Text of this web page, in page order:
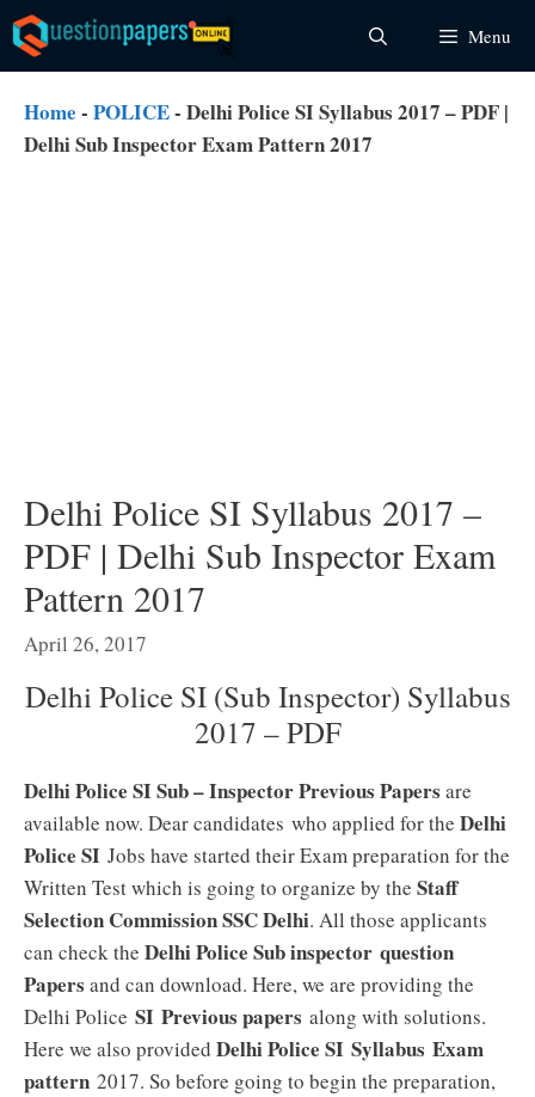
Skip
to
content
Menu
Home - POLICE- Delhi Police SI Syllabus 2017 – PDF |
Delhi Sub Inspector Exam Pattern 2017
Delhi Police SI Syllabus 2017 –
PDF | Delhi Sub Inspector Exam
Pattern 2017
April 26, 2017
Delhi Police SI (Sub Inspector) Syllabus
2017 – PDF
Delhi Police SI Sub – Inspector Previous Papers are
available now. Dear candidates who applied for the Delhi
Police SI Jobs have started their Exam preparation for the
Written Test which is going to organize by the Staff
Selection Commission SSC Delhi. All those applicants
can check the Delhi Police Sub inspector question
Papers and can download. Here, we are providing the
Delhi Police SI Previous papers along with solutions.
Here we also provided Delhi Police SI Syllabus Exam
pattern 2017. So before going to begin the preparation,